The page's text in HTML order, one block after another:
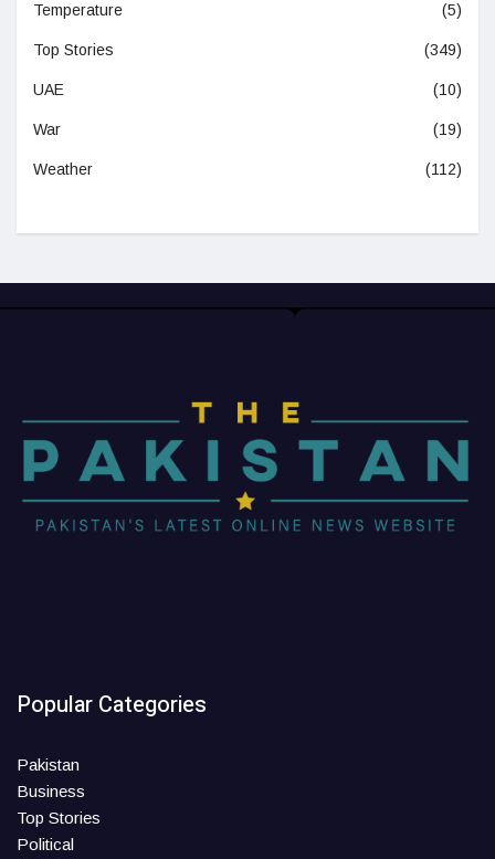
Temperature (5)
Top Stories (349)
UAE (10)
War (19)
Weather (112)
Popular Categories
Pakistan
Business
Top Stories
Political